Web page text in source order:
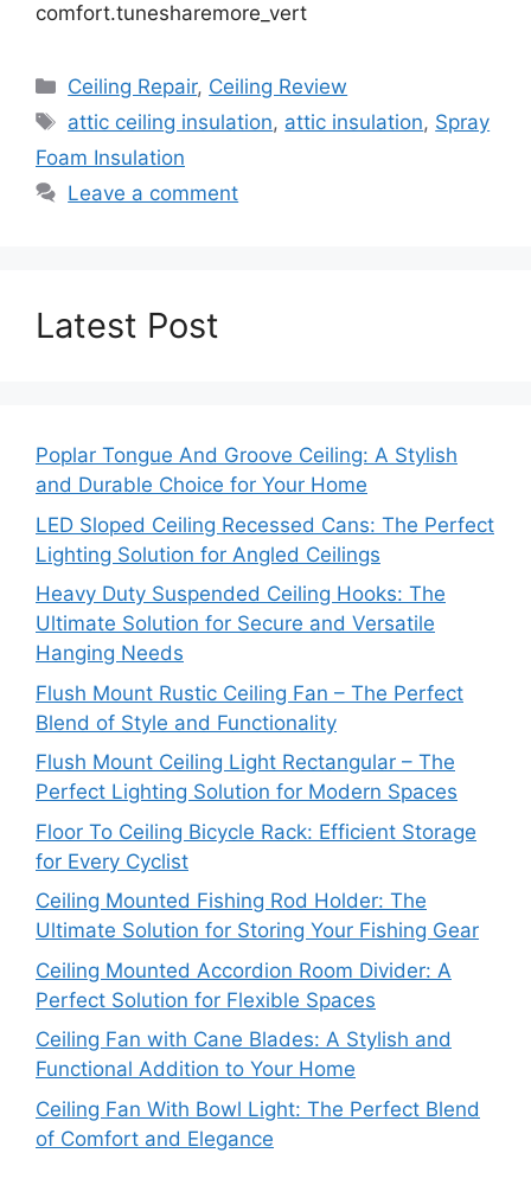
comfort.tunesharemore_vert
Categories
Ceiling Repair, Ceiling Review
Tags
attic ceiling insulation, attic insulation, Spray
Foam Insulation
Leave a comment
Latest Post
Poplar Tongue And Groove Ceiling: A Stylish
and Durable Choice for Your Home
LED Sloped Ceiling Recessed Cans: The Perfect
Lighting Solution for Angled Ceilings
Heavy Duty Suspended Ceiling Hooks: The
Ultimate Solution for Secure and Versatile
Hanging Needs
Flush Mount Rustic Ceiling Fan – The Perfect
Blend of Style and Functionality
Flush Mount Ceiling Light Rectangular – The
Perfect Lighting Solution for Modern Spaces
Floor To Ceiling Bicycle Rack: Efficient Storage
for Every Cyclist
Ceiling Mounted Fishing Rod Holder: The
Ultimate Solution for Storing Your Fishing Gear
Ceiling Mounted Accordion Room Divider: A
Perfect Solution for Flexible Spaces
Ceiling Fan with Cane Blades: A Stylish and
Functional Addition to Your Home
Ceiling Fan With Bowl Light: The Perfect Blend
of Comfort and Elegance